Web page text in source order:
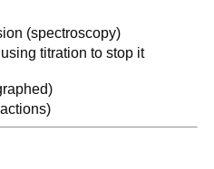
(spectroscopy)
titration to stop it